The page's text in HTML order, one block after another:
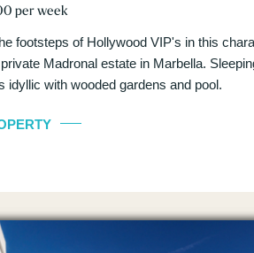
per week
footsteps of Hollywood VIP's in this
Madronal estate in Marbella.
idyllic with wooded gardens and pool.